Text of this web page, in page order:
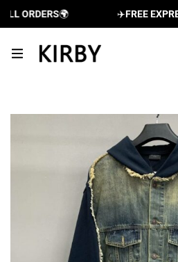
ORDERS🌍 FREE